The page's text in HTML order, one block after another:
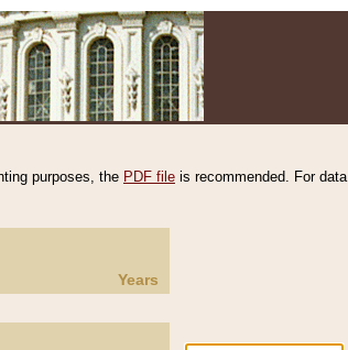
purposes, the PDF file is recommended. For
Years